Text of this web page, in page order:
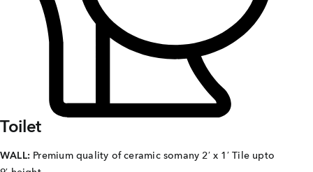
Toilet
WALL: Premium quality of ceramic somany 2′ x 1′ Tile upto
Careers
NRI
Blogs